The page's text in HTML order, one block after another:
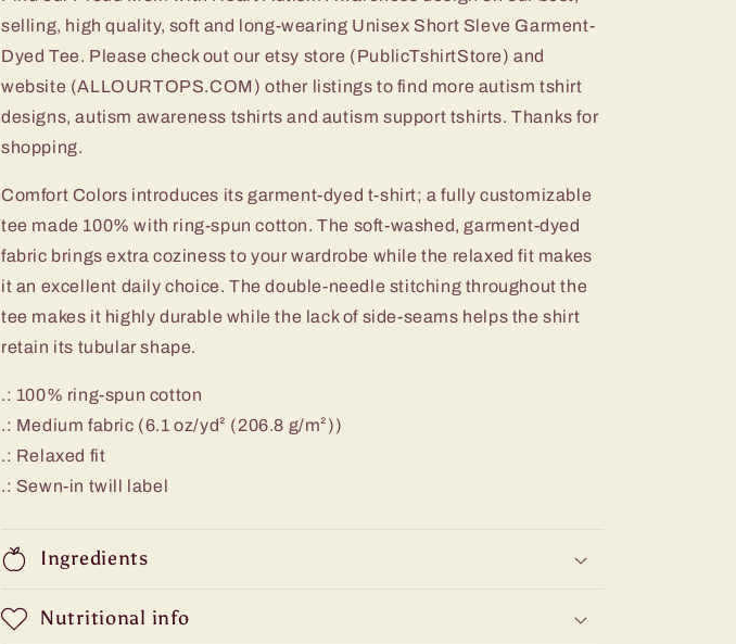
selling, high quality, soft and long-wearing Unisex Short Sleve Garment-
Dyed Tee. Please check out our etsy store (PublicTshirtStore) and
website (ALLOURTOPS.COM) other listings to find more autism tshirt
designs, autism awareness tshirts and autism support tshirts. Thanks for
shopping.
Comfort Colors introduces its garment-dyed t-shirt; a fully customizable
tee made 100% with ring-spun cotton. The soft-washed, garment-dyed
fabric brings extra coziness to your wardrobe while the relaxed fit makes
it an excellent daily choice. The double-needle stitching throughout the
tee makes it highly durable while the lack of side-seams helps the shirt
retain its tubular shape.
.: 100% ring-spun cotton
.: Medium fabric (6.1 oz/yd² (206.8 g/m²))
.: Relaxed fit
.: Sewn-in twill label
Ingredients
Nutritional info